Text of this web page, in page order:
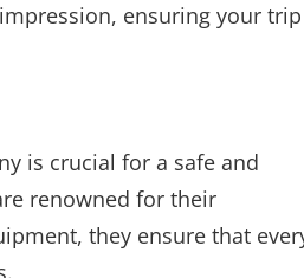
ensuring your
is crucial for a safe and
renowned for their
they ensure that